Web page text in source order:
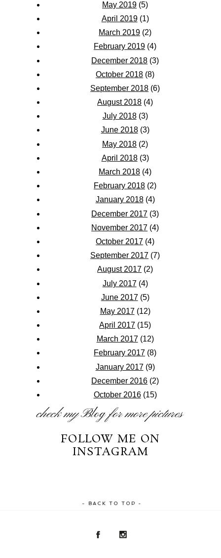
May 2019 (5)
April 2019(1)
March 2019 (2)
February 2019 (4)
December 2018 (3)
October 2018 (8)
September 2018 (6)
August 2018 (4)
July 2018(3)
June 2018(3)
May 2018 (2)
April 2018(3)
March 2018 (4)
February 2018 (2)
January 2018(4)
December 2017 (3)
November 2017 (4)
October 2017 (4)
September 2017 (7)
August 2017 (2)
July 2017(4)
June 2017(5)
May 2017(12)
April 2017 (15)
March 2017(12)
February 2017 (8)
January 2017(9)
December 2016 (2)
October 2016(15)
check myBlogfor more pictures
FOLLOW ME ON
INSTAGRAM
- BACK TO TOP -